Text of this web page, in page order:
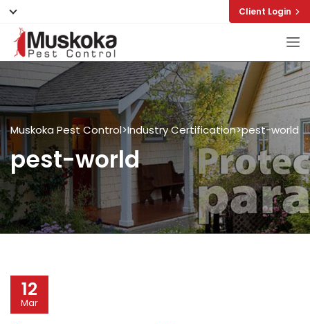
Client Login
Muskoka Pest Control>Industry Certification>pest-world
pest-world
12
Mar